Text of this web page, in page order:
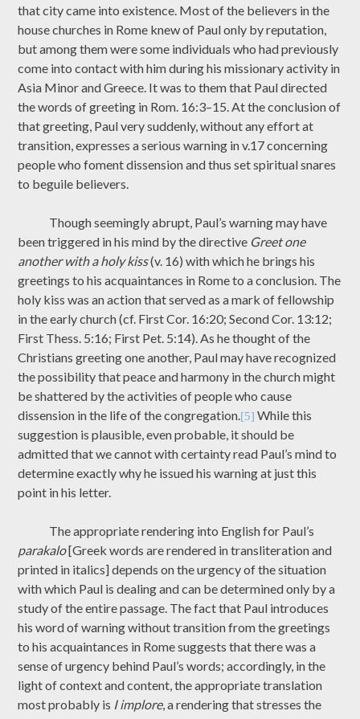
that city came into existence. Most of the believers in the
house churches in Rome knew of Paul only by reputation,
but among them were some individuals who had previously
come into contact with him during his missionary activity in
Asia Minor and Greece. It was to them that Paul directed
the words of greeting in Rom. 16:3–15. At the conclusion of
that greeting, Paul very suddenly, without any effort at
transition, expresses a serious warning in v.17 concerning
people who foment dissension and thus set spiritual snares
to beguile believers.
Though seemingly abrupt, Paul’s warning may have
been triggered in his mind by the directive Greet one
another with a holy kiss(v. 16) with which he brings his
greetings to his acquaintances in Rome to a conclusion. The
holy kiss was an action that served as a mark of fellowship
in the early church (cf. First Cor. 16:20; Second Cor. 13:12;
First Thess. 5:16; First Pet. 5:14). As he thought of the
Christians greeting one another, Paul may have recognized
the possibility that peace and harmony in the church might
be shattered by the activities of people who cause
dissension in the life of the congregation.[5] While this
suggestion is plausible, even probable, it should be
admitted that we cannot with certainty read Paul’s mind to
determine exactly why he issued his warning at just this
point in his letter.
The appropriate rendering into English for Paul’s
parakalo[Greek words are rendered in transliteration and
printed in italics] depends on the urgency of the situation
with which Paul is dealing and can be determined only by a
study of the entire passage. The fact that Paul introduces
his word of warning without transition from the greetings
to his acquaintances in Rome suggests that there was a
sense of urgency behind Paul’s words; accordingly, in the
light of context and content, the appropriate translation
most probably is I implore, a rendering that stresses the